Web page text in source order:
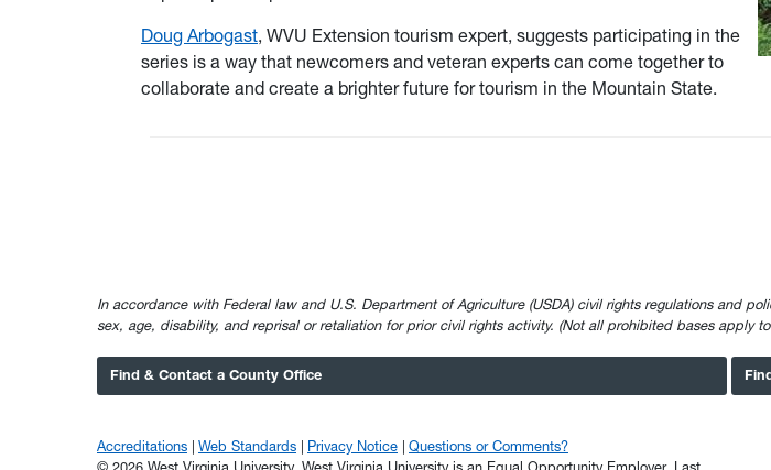
Doug Arbogast, WVU Extension tourism expert, suggests participating in the
series is a way that newcomers and veteran experts can come together to
collaborate and create a brighter future for tourism in the Mountain State.
In accordance with Federal law and U.S. Department of Agriculture (USDA) civil rights regulations and
sex, age, disability, and reprisal or retaliation for prior civil rights activity. (Not all prohibited bases apply
Find & Contact a County Office
Accreditations Web Standards Privacy Notice
Questions or Comments?